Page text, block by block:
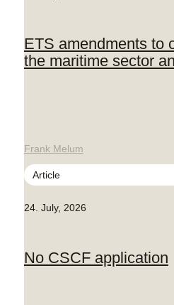
ETS amendments to
the maritime sector
Frank Melum
Article
24. July, 2026
No CSCF application